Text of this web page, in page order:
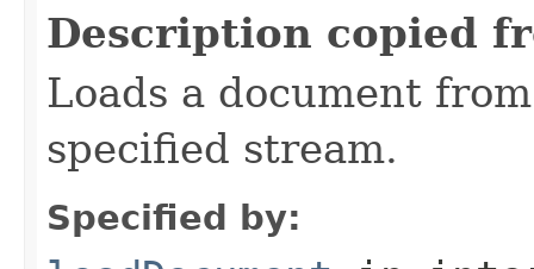
Description copied
Loads a document
specified stream.
Specified by: